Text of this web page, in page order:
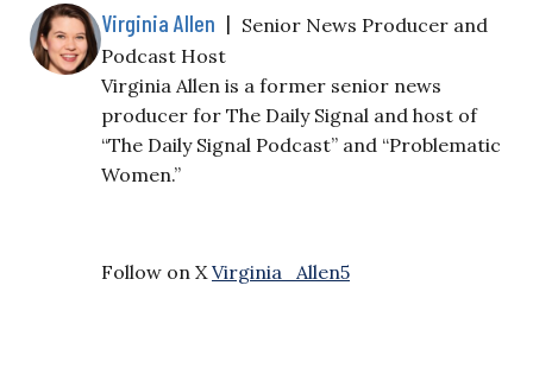
Virginia Allen | Senior News Producer and
Podcast Host
Virginia Allen is a former senior news
producer for The Daily Signal and host of
“The Daily Signal Podcast” and “Problematic
Women.”
Follow on X Virginia_Allen5